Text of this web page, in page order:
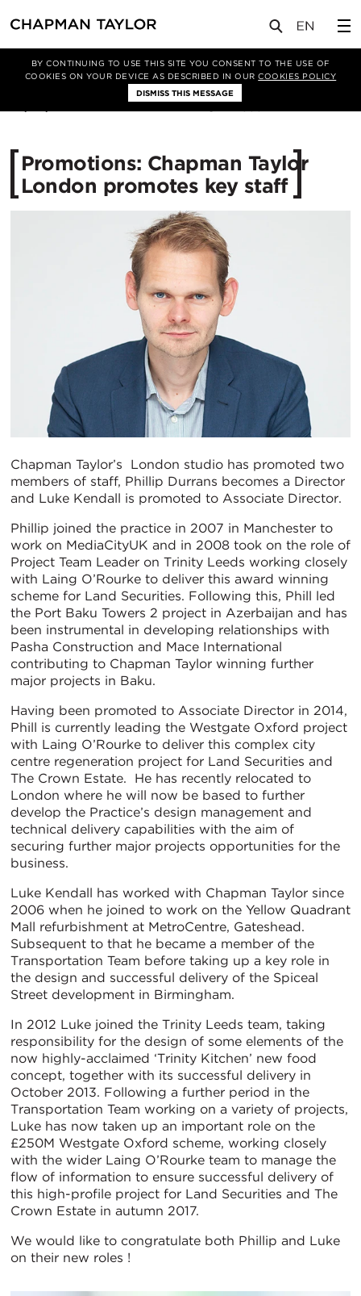
BY CONTINUING TO USE THIS SITE YOU CONSENT TO THE USE OF
COOKIES ON YOUR DEVICE AS DESCRIBED IN OURCOOKIES POLICY
DISMISS THIS MESSAGE
新闻 文章
Promotions: Chapman Taylor
London promotes key staff
Chapman Taylor’s London studio has promoted two
members of staff, Phillip Durrans becomes a Director
and Luke Kendall is promoted to Associate Director.
Phillip joined the practice in 2007 in Manchester to
work on MediaCityUK and in 2008 took on the role of
Project Team Leader on Trinity Leeds working closely
with Laing O’Rourke to deliver this award winning
scheme for Land Securities. Following this, Phill led
the Port Baku Towers 2 project in Azerbaijan and has
been instrumental in developing relationships with
Pasha Construction and Mace International
contributing to Chapman Taylor winning further
major projects in Baku.
Having been promoted to Associate Director in 2014,
Phill is currently leading the Westgate Oxford project
with Laing O’Rourke to deliver this complex city
centre regeneration project for Land Securities and
The Crown Estate. He has recently relocated to
London where he will now be based to further
develop the Practice’s design management and
technical delivery capabilities with the aim of
securing further major projects opportunities for the
business.
Luke Kendall has worked with Chapman Taylor since
2006 when he joined to work on the Yellow Quadrant
Mall refurbishment at MetroCentre, Gateshead.
Subsequent to that he became a member of the
Transportation Team before taking up a key role in
the design and successful delivery of the Spiceal
Street development in Birmingham.
In 2012 Luke joined the Trinity Leeds team, taking
responsibility for the design of some elements of the
now highly-acclaimed ‘Trinity Kitchen’ new food
concept, together with its successful delivery in
October 2013. Following a further period in the
Transportation Team working on a variety of projects,
Luke has now taken up an important role on the
£250M Westgate Oxford scheme, working closely
with the wider Laing O’Rourke team to manage the
flow of information to ensure successful delivery of
this high-profile project for Land Securities and The
Crown Estate in autumn 2017.
We would like to congratulate both Phillip and Luke
on their new roles !